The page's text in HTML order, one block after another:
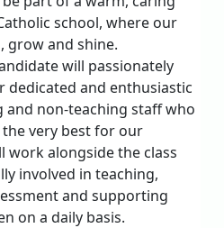
school, where our
grow and shine.
will passionately
dedicated and enthusiastic
and non-teaching staff who
very best for our
work alongside the class
involved in teaching,
and supporting
on a daily basis.